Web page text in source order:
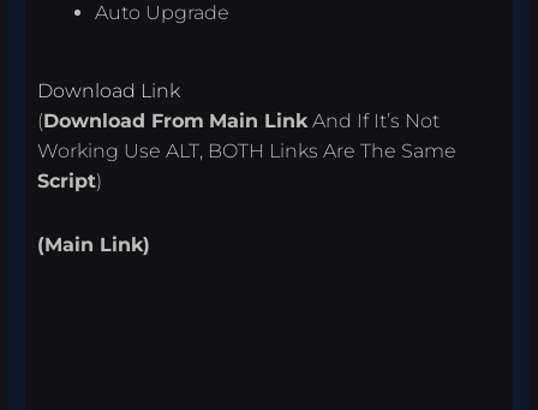
Auto Upgrade
Download Link
(Download From Main LinkAnd If It’s Not
Working Use ALT, BOTH Links Are The Same
Script)
(Main Link)